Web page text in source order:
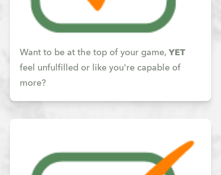
Want to be at the top of your game, YET
feel unfulfilled or like you're capable of
more?